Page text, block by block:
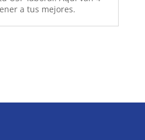
a tus mejores.